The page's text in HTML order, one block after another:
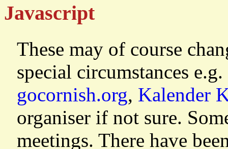
Javascript
These may of course
special circumstances
gocornish.org, Kalender
organiser if not sure.
meetings. There have